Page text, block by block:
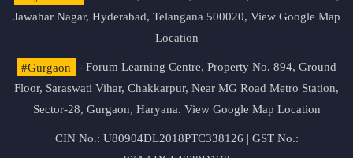
Jawahar Nagar, Hyderabad, Telangana 500020, View Google Map
Location
#Gurgaon
- Forum Learning Centre, Property No. 894, Ground
Floor, Saraswati Vihar, Chakkarpur, Near MG Road Metro Station,
Sector-28, Gurgaon, Haryana. View Google Map Location
CIN No.: U80904DL2018PTC338126 | GST No.: